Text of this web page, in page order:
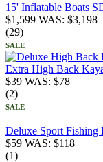
15' Inflatable Boats
$1,599 WAS: $3,198
(29)
SALE
Extra High Back
$39 WAS: $78
(2)
SALE
Deluxe Sport Fishing
$59 WAS: $118
(1)